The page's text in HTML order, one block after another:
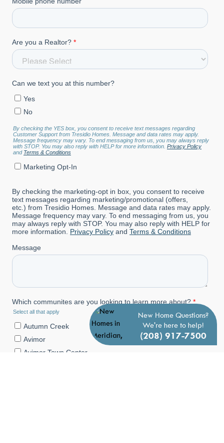
New Home Questions?
We're here to help!
(208) 917-7500